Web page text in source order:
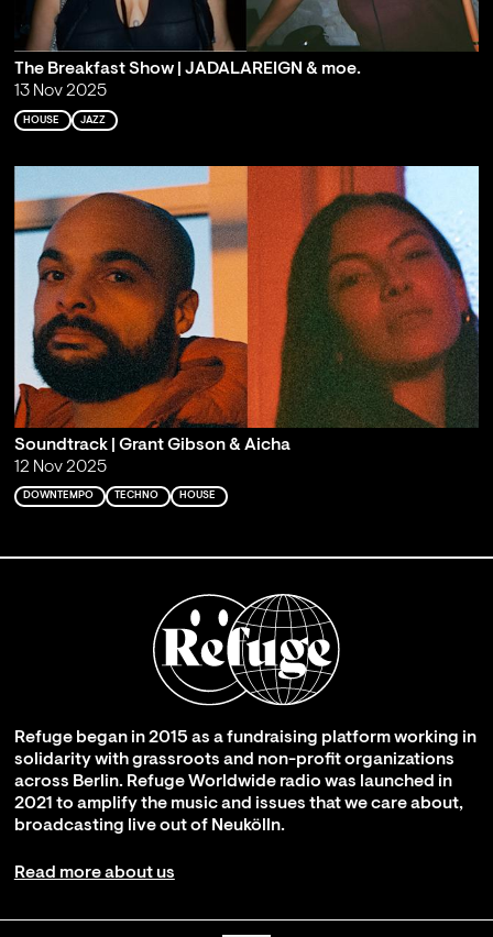
The Breakfast Show | JADALAREIGN & moe.
13 Nov 2025
HOUSE JAZZ
Soundtrack | Grant Gibson & Aicha
12 Nov 2025
DOWNTEMPO TECHNO HOUSE
Refuge began in 2015 as a fundraising platform working in
solidarity with grassroots and non-profit organizations
across Berlin. Refuge Worldwide radio was launched in
2021 to amplify the music and issues that we care about,
broadcasting live out of Neukölln.
Read more about us